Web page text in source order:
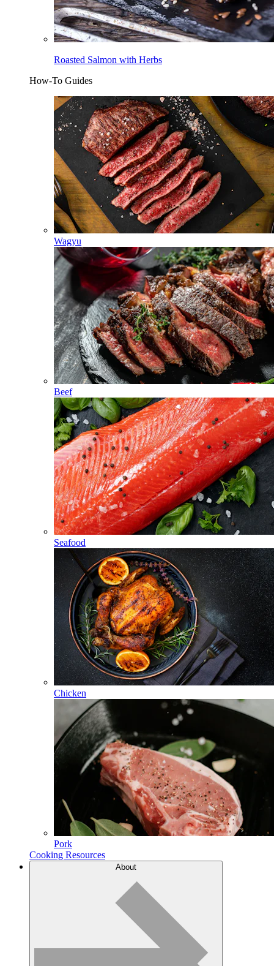
Roasted Salmon with Herbs
How-To Guides
Wagyu
Beef
Seafood
Chicken
Pork
Cooking Resources
About